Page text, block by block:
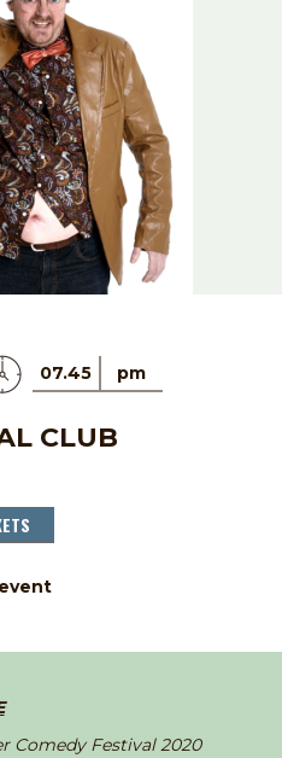
07.45 pm
CLUB
Comedy Festival 2020